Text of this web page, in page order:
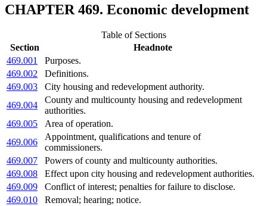
CHAPTER 469. Economic development
Table of Sections
Section
Headnote
469.001
Purposes.
469.002
Definitions.
469.003
City housing and redevelopment authority.
469.004
County and multicounty housing and redevelopment
authorities.
469.005
Area of operation.
469.006
Appointment, qualifications and tenure of
commissioners.
469.007
Powers of county and multicounty authorities.
469.008
Effect upon city housing and redevelopment authorities.
469.009
Conflict of interest; penalties for failure to disclose.
469.010
Removal; hearing; notice.